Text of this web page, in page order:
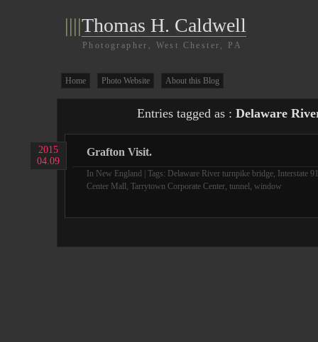
||||Thomas H. Caldwell
Photographer, West Chester, PA
Home Photo Website About this Blog
Entries tagged as : Delaware
2015
04.09
Grafton Visit.
In New England | Tags: Delaware River turnpike bridge,
Interstate 91
Center Mall, Tarrytown Corporate Center, tunnel, window